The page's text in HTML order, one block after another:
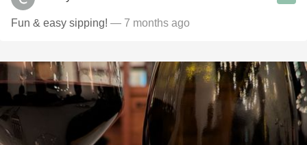
Fun & easy sipping! — 7 months ago